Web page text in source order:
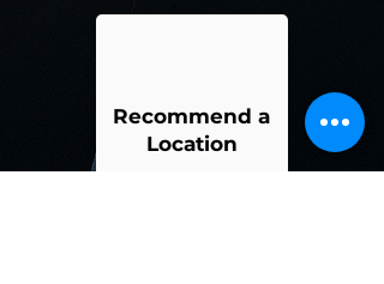
Recommend a
Location